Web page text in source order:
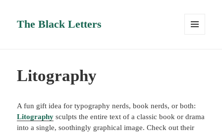
The Black Letters
Litography
A fun gift idea for typography nerds, book nerds, or both:
Litography sculpts the entire text of a classic book or drama
into a single, soothingly graphical image. Check out their